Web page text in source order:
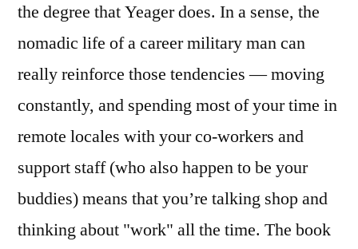
the degree that Yeager does. In a sense, the
nomadic life of a career military man can
really reinforce those tendencies — moving
constantly, and spending most of your time in
remote locales with your co-workers and
support staff (who also happen to be your
buddies) means that you’re talking shop and
thinking about "work" all the time. The book